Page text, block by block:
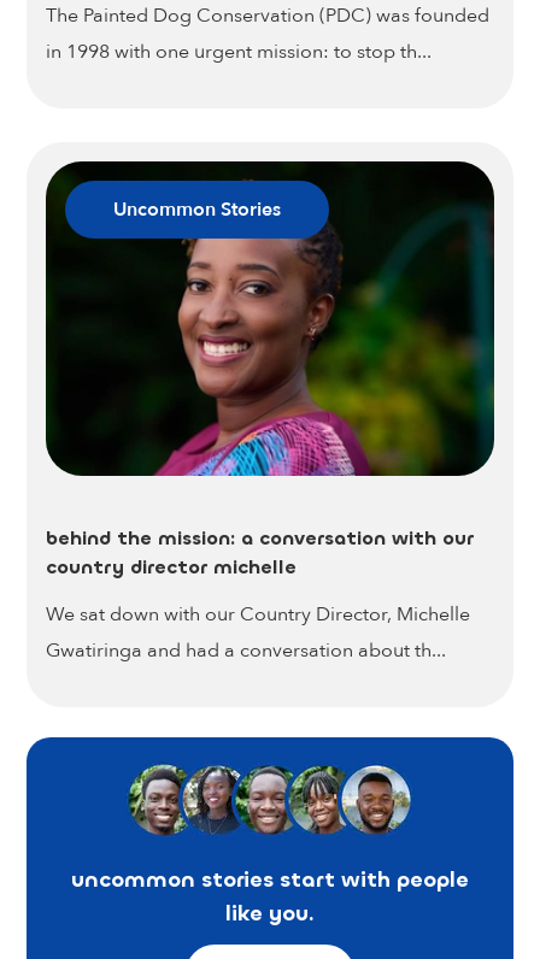
The Painted Dog Conservation (PDC) was founded
in 1998 with one urgent mission: to stop th...
Uncommon Stories
behind the mission: a conversation with our
country director michelle
We sat down with our Country Director, Michelle
Gwatiringa and had a conversation about th...
uncommon stories start with people
like you.